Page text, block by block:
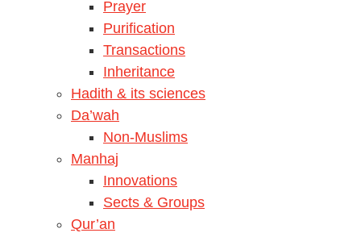
Prayer
Purification
Transactions
Inheritance
Hadith & its sciences
Da’wah
Non-Muslims
Manhaj
Innovations
Sects & Groups
Qur’an